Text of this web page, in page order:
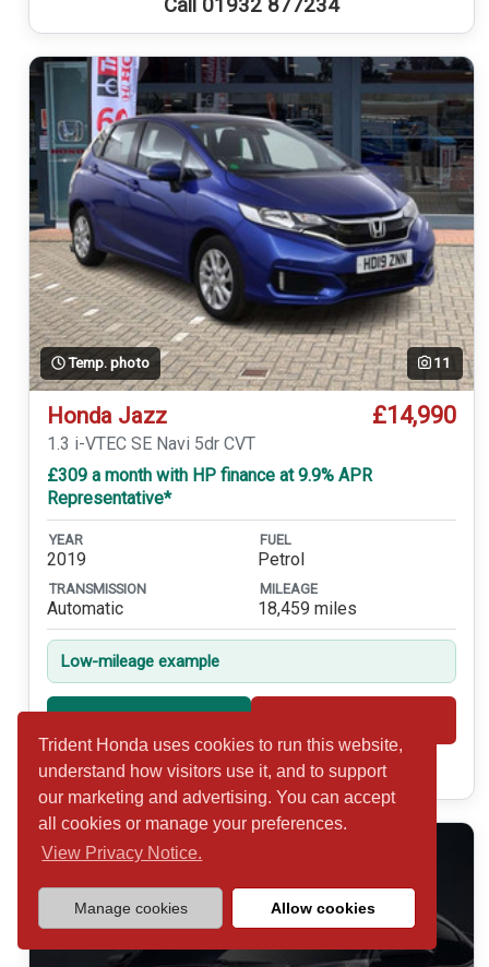
Trident Honda uses cookies to run this website,
understand how visitors use it, and to support
our marketing and advertising. You can accept
all cookies or manage your preferences.
View Privacy Notice.
Manage cookies Allow cookies
Call 01932 877234
Temp. photo 11
Honda Jazz £14,990
1.3 i-VTEC SE Navi 5dr CVT
£309 a month with HP finance at 9.9% APR
Representative*
YEAR
2019
FUEL
Petrol
TRANSMISSION
Automatic
MILEAGE
18,459 miles
Low-mileage example
Call 01932 877234